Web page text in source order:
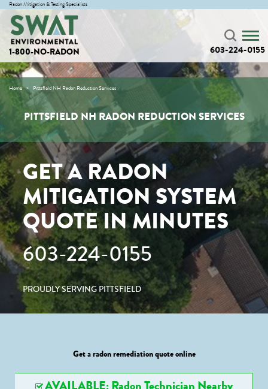
Radon Mitigation & Testing Specialists
1-800-NO-RADON 603-224-0155
Home Pittsfield NH Radon Reduction Services
PITTSFIELD NH RADON REDUCTION SERVICES
GET A RADON
MITIGATION SYSTEM
QUOTE IN MINUTES
603-224-0155
PROUDLY SERVING PITTSFIELD
Get a radon remediation quote online